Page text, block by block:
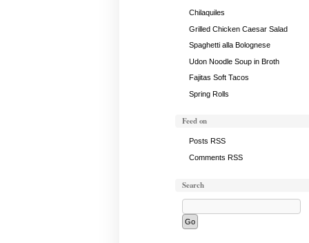
Chilaquiles
Grilled Chicken Caesar Salad
Spaghetti alla Bolognese
Udon Noodle Soup in Broth
Fajitas Soft Tacos
Spring Rolls
Feed on
Posts RSS
Comments RSS
Search